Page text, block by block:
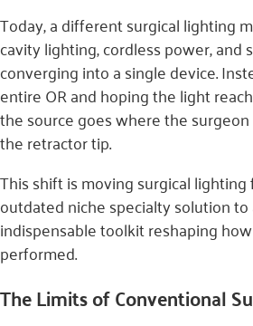
Today, a different surgical lighting
cavity lighting, cordless power, and
converging into a single device.
entire OR and hoping the light
the source goes where the
the retractor tip.
This shift is moving surgical
outdated niche specialty solution
indispensable toolkit reshaping
performed.
The Limits of Conventional